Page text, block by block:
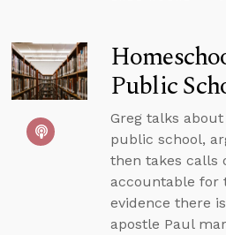
Public
Greg talks
public school,
then takes calls
accountable for
evidence there
apostle Paul